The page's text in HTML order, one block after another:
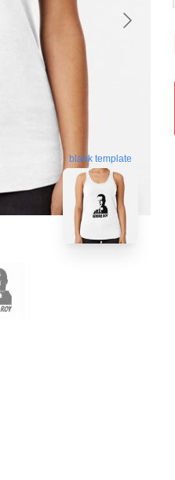
blank template